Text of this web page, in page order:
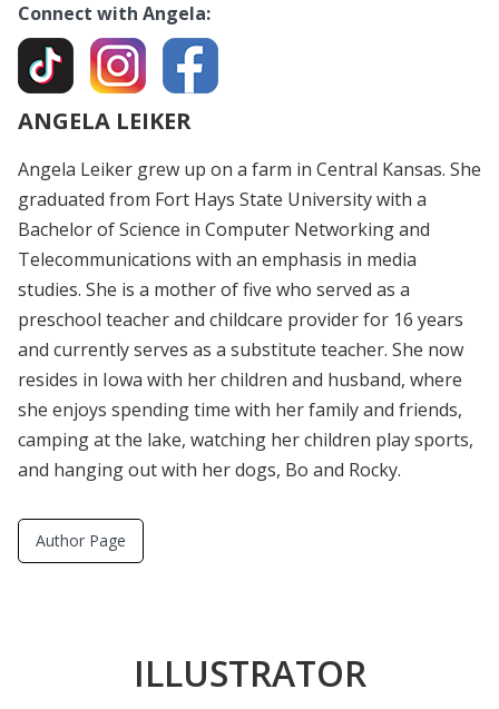
Connect with Angela:
ANGELA LEIKER
Angela Leiker grew up on a farm in Central Kansas. She
graduated from Fort Hays State University with a
Bachelor of Science in Computer Networking and
Telecommunications with an emphasis in media
studies. She is a mother of five who served as a
preschool teacher and childcare provider for 16 years
and currently serves as a substitute teacher. She now
resides in Iowa with her children and husband, where
she enjoys spending time with her family and friends,
camping at the lake, watching her children play sports,
and hanging out with her dogs, Bo and Rocky.
Author Page
ILLUSTRATOR